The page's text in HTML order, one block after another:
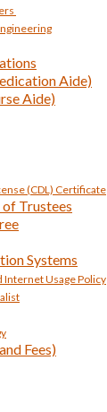
Aide)
Aide)
(CDL) Certificate
Trustees
Systems
Internet Usage Policy
Fees)